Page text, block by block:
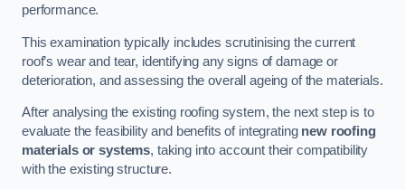
performance.
This examination typically includes scrutinising the current
roof’s wear and tear, identifying any signs of damage or
deterioration, and assessing the overall ageing of the materials.
After analysing the existing roofing system, the next step is to
evaluate the feasibility and benefits of integrating new roofing
materials or systems, taking into account their compatibility
with the existing structure.